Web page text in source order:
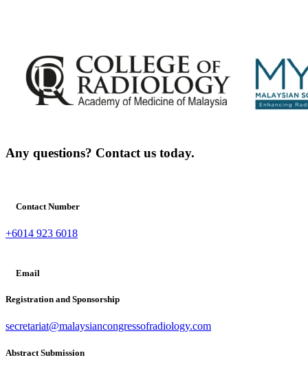
Any questions? Contact us today.
Contact Number
+6014 923 6018
Email
Registration and Sponsorship
secretariat@malaysiancongressofradiology.com
Abstract Submission